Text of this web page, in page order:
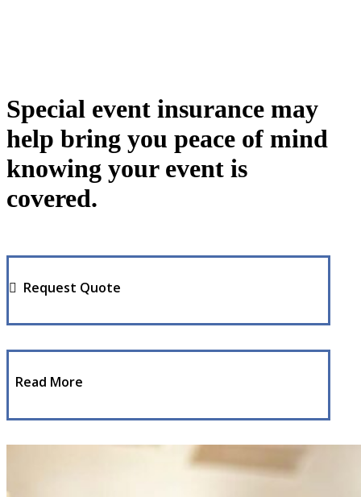
Special event insurance may
help bring you peace of mind
knowing your event is
covered.
Request Quote
Read More